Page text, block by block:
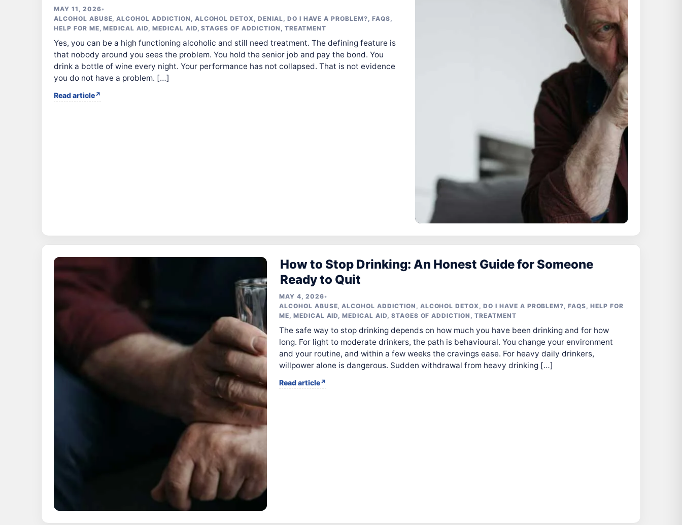
MAY 11, 2026•
ALCOHOL ABUSE,ALCOHOL ADDICTION , ALCOHOL DETOX,DENIAL, DO I HAVE A PROBLEM?, FAQS,
HELP FOR ME,MEDICAL AID, MEDICAL AID,STAGES OF ADDICTION , TREATMENT
Yes, you can be a high functioning alcoholic and still need treatment. The defining feature is
that nobody around you sees the problem. You hold the senior job and pay the bond. You
drink a bottle of wine every night. Your performance has not collapsed. That is not evidence
you do not have a problem. […]
Read article
How to Stop Drinking: An Honest Guide for Someone
Ready to Quit
MAY 4, 2026•
ALCOHOL ABUSE,ALCOHOL ADDICTION , ALCOHOL DETOX,DO I HAVE A PROBLEM?,FAQS, HELP FOR
ME, MEDICAL AID,MEDICAL AID, STAGES OF ADDICTION , TREATMENT
The safe way to stop drinking depends on how much you have been drinking and for how
long. For light to moderate drinkers, the path is behavioural. You change your environment
and your routine, and within a few weeks the cravings ease. For heavy daily drinkers,
willpower alone is dangerous. Sudden withdrawal from heavy drinking […]
Read article